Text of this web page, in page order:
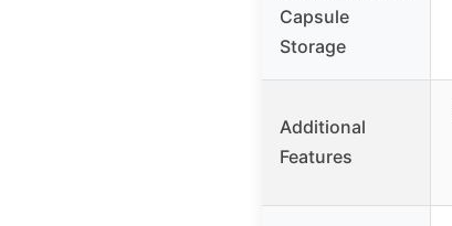
Capsule
Storage
Additional
Features